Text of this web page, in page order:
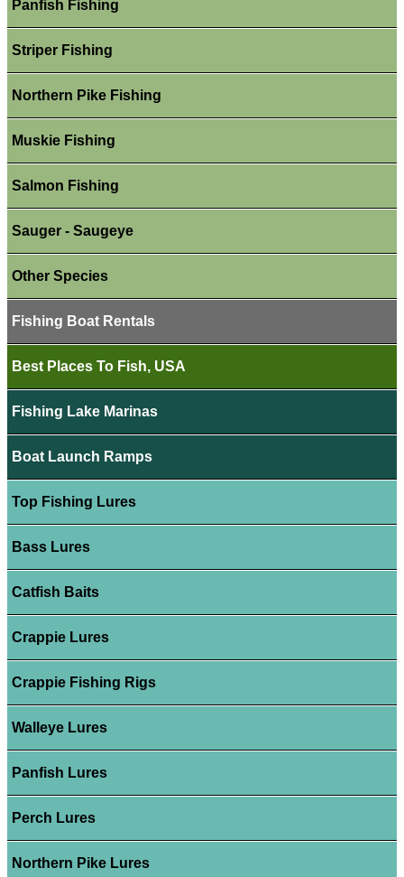
Panfish Fishing
Striper Fishing
Northern Pike Fishing
Muskie Fishing
Salmon Fishing
Sauger - Saugeye
Other Species
Fishing Boat Rentals
Best Places To Fish, USA
Fishing Lake Marinas
Boat Launch Ramps
Top Fishing Lures
Bass Lures
Catfish Baits
Crappie Lures
Crappie Fishing Rigs
Walleye Lures
Panfish Lures
Perch Lures
Northern Pike Lures